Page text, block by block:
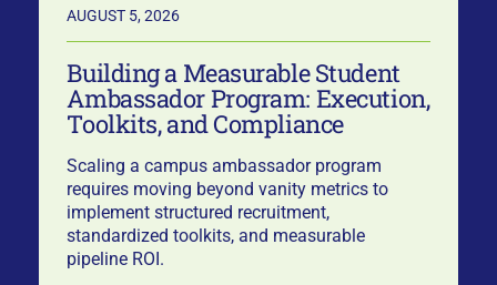
AUGUST 5, 2026
Building a Measurable Student
Ambassador Program: Execution,
Toolkits, and Compliance
Scaling a campus ambassador program
requires moving beyond vanity metrics to
implement structured recruitment,
standardized toolkits, and measurable
pipeline ROI.